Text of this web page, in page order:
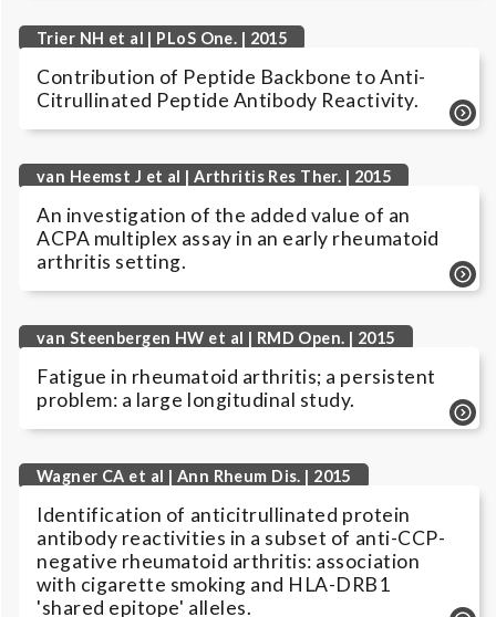
Trier NH et al | PLoS One. | 2015
Contribution of Peptide Backbone to Anti-
Citrullinated Peptide Antibody Reactivity.
van Heemst J et al | Arthritis Res Ther. | 2015
An investigation of the added value of an
ACPA multiplex assay in an early rheumatoid
arthritis setting.
van Steenbergen HW et al | RMD Open. | 2015
Fatigue in rheumatoid arthritis; a persistent
problem: a large longitudinal study.
Wagner CA et al | Ann Rheum Dis. | 2015
Identification of anticitrullinated protein
antibody reactivities in a subset of anti-CCP-
negative rheumatoid arthritis: association
with cigarette smoking and HLA-DRB1
'shared epitope' alleles.